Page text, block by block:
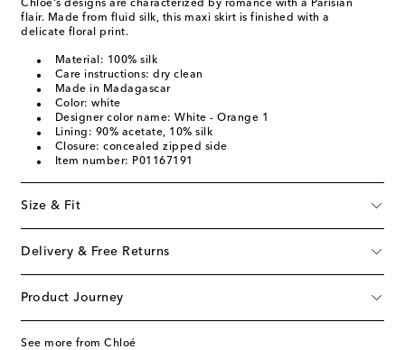
Chloé's designs are characterized by romance with a Parisian
flair. Made from fluid silk, this maxi skirt is finished with a
delicate floral print.
Material: 100% silk
Care instructions: dry clean
Made in Madagascar
Color: white
Designer color name: White - Orange 1
Lining: 90% acetate, 10% silk
Closure: concealed zipped side
Item number: P01167191
Size & Fit
Delivery & Free Returns
Product Journey
See more from Chloé